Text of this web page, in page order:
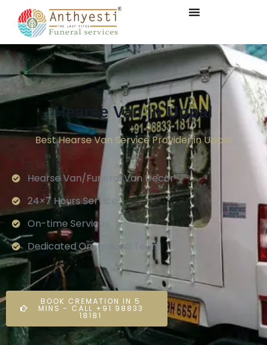
Hearse Van in Uppal
Best Hearse Van Service Provider in Uppal
Hearse Van/Funeral Van Decor
24×7 Hours Service.
On-time Services
Dedicated On-ground Team
BOOK CREMATION IN 5
MINS - CALL +91 98833
18181